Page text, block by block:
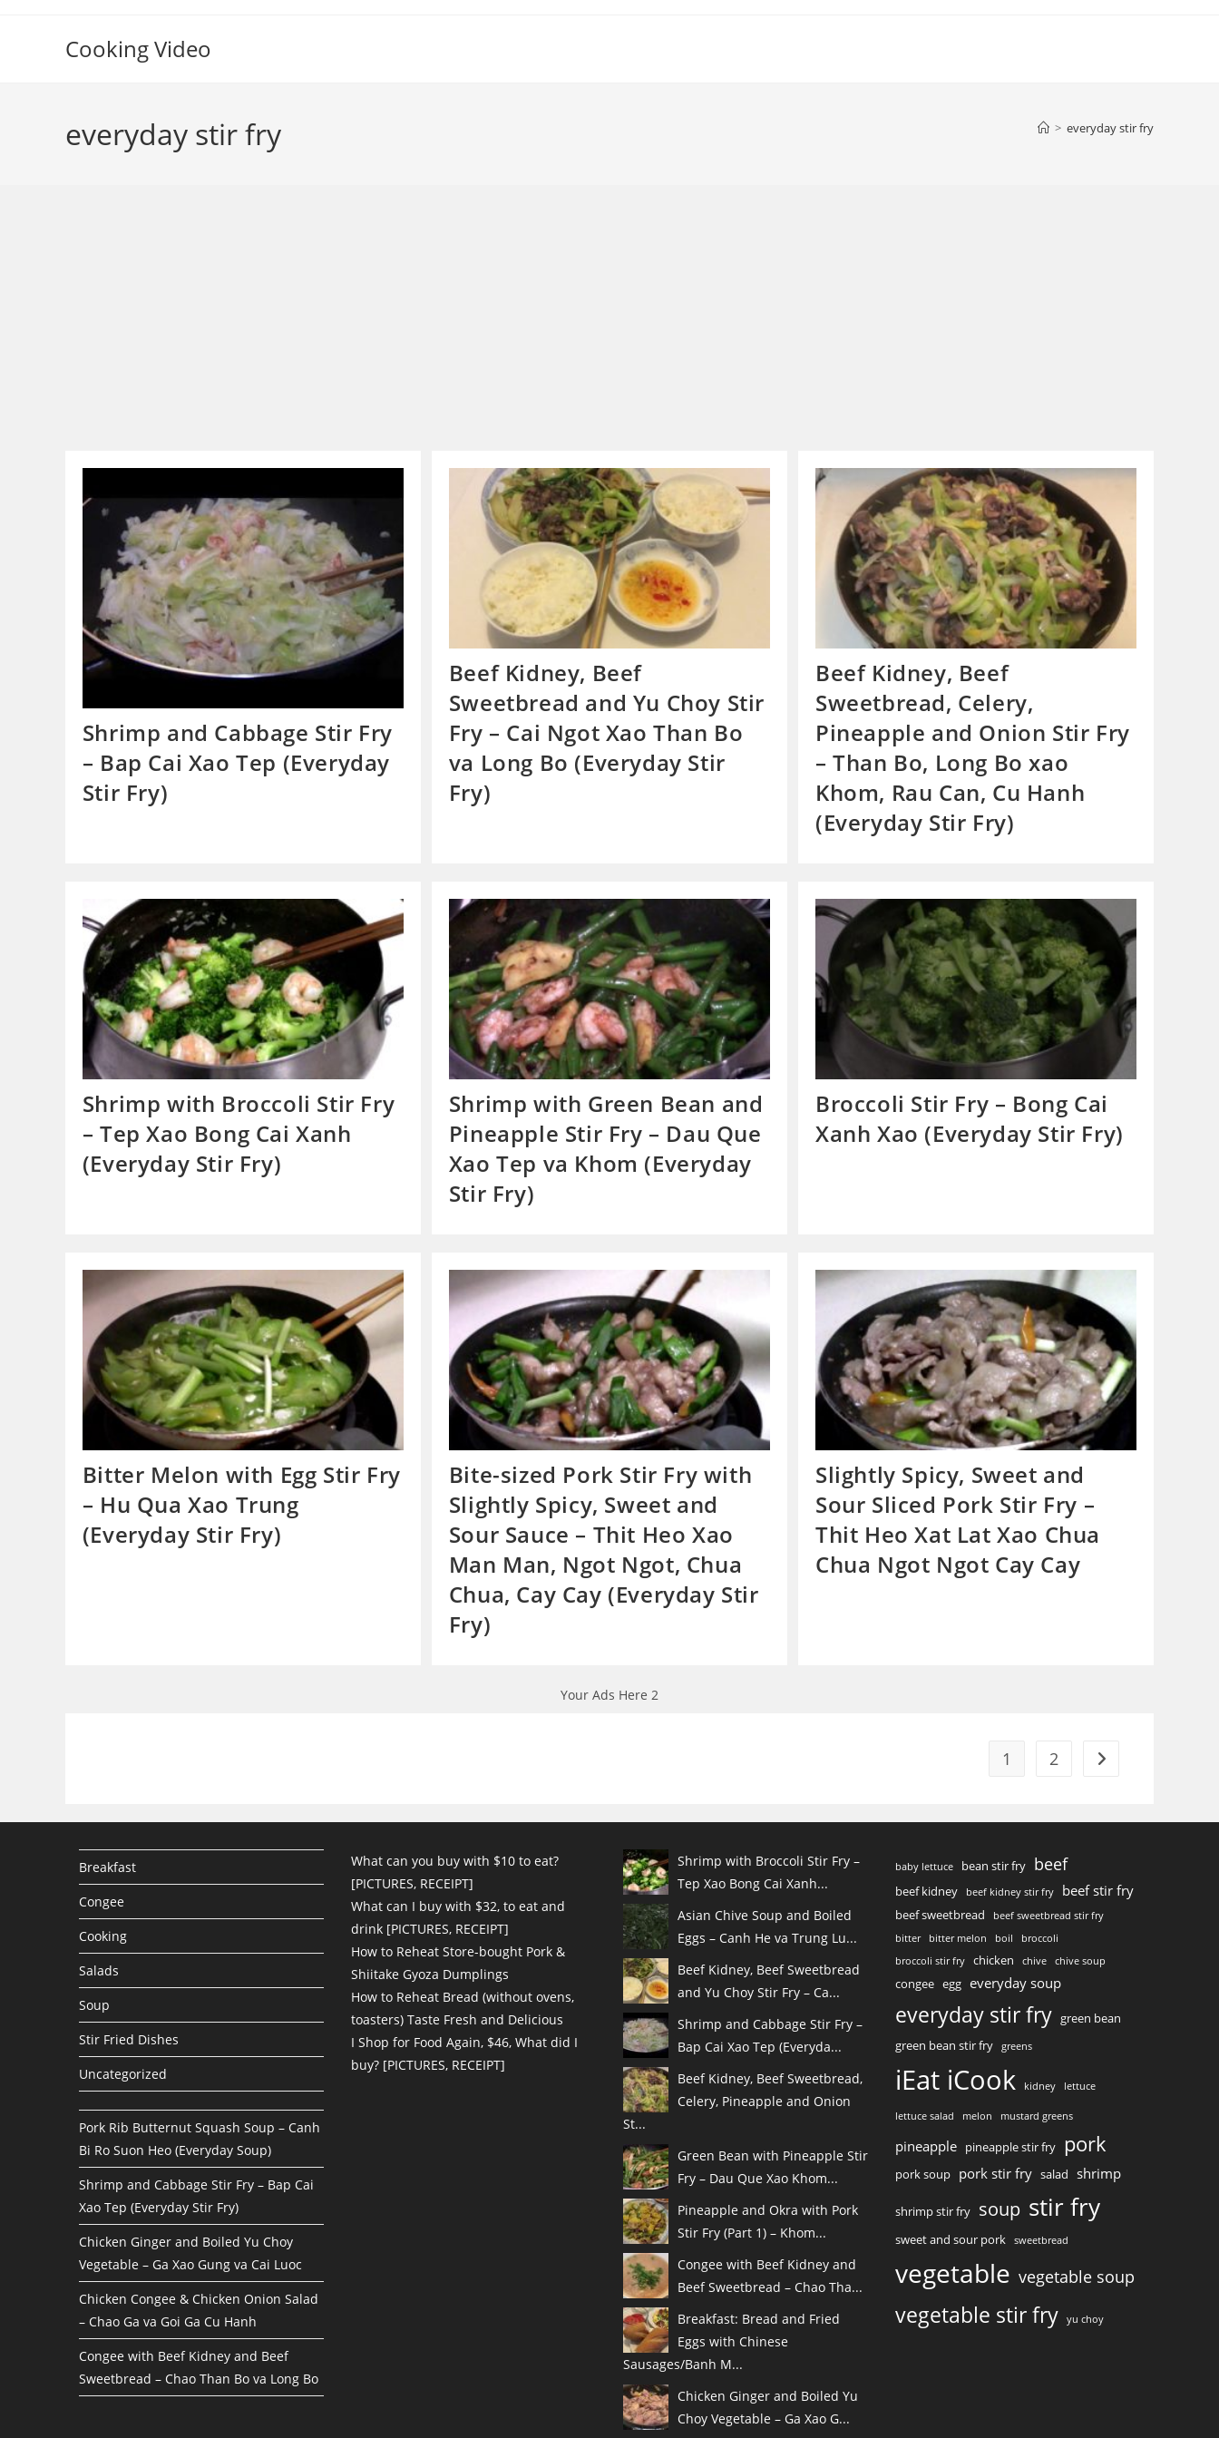
Cooking Video
everyday stir fry > everyday stir fry
Shrimp and Cabbage Stir Fry
– Bap Cai Xao Tep (Everyday
Stir Fry)
Beef Kidney, Beef
Sweetbread and Yu Choy Stir
Fry – Cai Ngot Xao Than Bo
va Long Bo (Everyday Stir
Fry)
Beef Kidney, Beef
Sweetbread, Celery,
Pineapple and Onion Stir Fry
– Than Bo, Long Bo xao
Khom, Rau Can, Cu Hanh
(Everyday Stir Fry)
Shrimp with Broccoli Stir Fry
– Tep Xao Bong Cai Xanh
(Everyday Stir Fry)
Shrimp with Green Bean and
Pineapple Stir Fry – Dau Que
Xao Tep va Khom (Everyday
Stir Fry)
Broccoli Stir Fry – Bong Cai
Xanh Xao (Everyday Stir Fry)
Bitter Melon with Egg Stir Fry
– Hu Qua Xao Trung
(Everyday Stir Fry)
Bite-sized Pork Stir Fry with
Slightly Spicy, Sweet and
Sour Sauce – Thit Heo Xao
Man Man, Ngot Ngot, Chua
Chua, Cay Cay (Everyday Stir
Fry)
Slightly Spicy, Sweet and
Sour Sliced Pork Stir Fry –
Thit Heo Xat Lat Xao Chua
Chua Ngot Ngot Cay Cay
Your Ads Here 2
1 2 Go to the next page
Breakfast
Congee
Cooking
Salads
Soup
Stir Fried Dishes
Uncategorized
Pork Rib Butternut Squash Soup – Canh
Bi Ro Suon Heo (Everyday Soup)
Shrimp and Cabbage Stir Fry – Bap Cai
Xao Tep (Everyday Stir Fry)
Chicken Ginger and Boiled Yu Choy
Vegetable – Ga Xao Gung va Cai Luoc
Chicken Congee & Chicken Onion Salad
– Chao Ga va Goi Ga Cu Hanh
Congee with Beef Kidney and Beef
Sweetbread – Chao Than Bo va Long Bo
What can you buy with $10 to eat?
[PICTURES, RECEIPT]
What can I buy with $32, to eat and
drink [PICTURES, RECEIPT]
How to Reheat Store-bought Pork &
Shiitake Gyoza Dumplings
How to Reheat Bread (without ovens,
toasters) Taste Fresh and Delicious
I Shop for Food Again, $46, What did I
buy? [PICTURES, RECEIPT]
Shrimp with Broccoli Stir Fry –
Tep Xao Bong Cai Xanh...
Asian Chive Soup and Boiled
Eggs – Canh He va Trung Lu...
Beef Kidney, Beef Sweetbread
and Yu Choy Stir Fry – Ca...
Shrimp and Cabbage Stir Fry –
Bap Cai Xao Tep (Everyda...
Beef Kidney, Beef Sweetbread,
Celery, Pineapple and Onion
St...
Green Bean with Pineapple Stir
Fry – Dau Que Xao Khom...
Pineapple and Okra with Pork
Stir Fry (Part 1) – Khom...
Congee with Beef Kidney and
Beef Sweetbread – Chao Tha...
Breakfast: Bread and Fried
Eggs with Chinese
Sausages/Banh M...
Chicken Ginger and Boiled Yu
Choy Vegetable – Ga Xao G...
baby lettuce bean stir fry beef
beef kidney beef kidney stir fry beef stir fry
beef sweetbread
beef sweetbread stir fry
bitter
bitter melon boil
broccoli
broccoli stir fry
chicken chive chive soup
congee egg everyday soup
everyday stir fry green bean
green bean stir fry
greens
iEat iCook kidney lettuce
lettuce salad melon mustard greens
pineapple pineapple stir fry pork
pork soup pork stir fry salad shrimp
shrimp stir fry soup stir fry
sweet and sour pork sweetbread
vegetable vegetable soup
vegetable stir fry yu choy